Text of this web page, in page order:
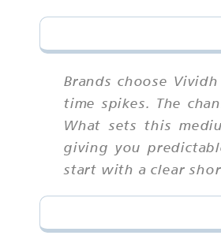
Brands choose
time spikes. The
What sets this
giving you
start with a clear